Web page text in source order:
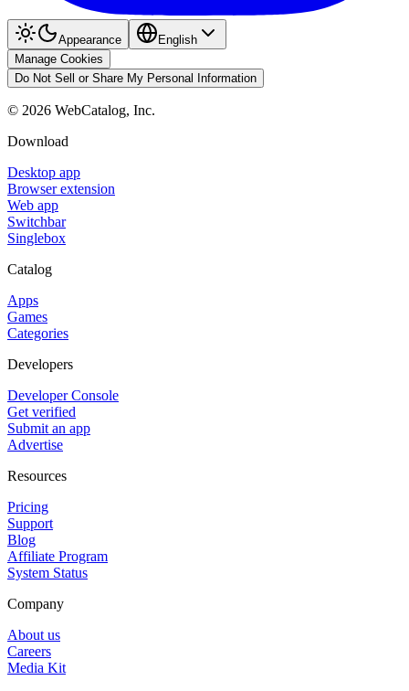
Appearance
English
Manage Cookies
Do Not Sell or Share My Personal Information
© 2026 WebCatalog, Inc.
Download
Desktop app
Browser extension
Web app
Switchbar
Singlebox
Catalog
Apps
Games
Categories
Developers
Developer Console
Get verified
Submit an app
Advertise
Resources
Pricing
Support
Blog
Affiliate Program
System Status
Company
About us
Careers
Media Kit